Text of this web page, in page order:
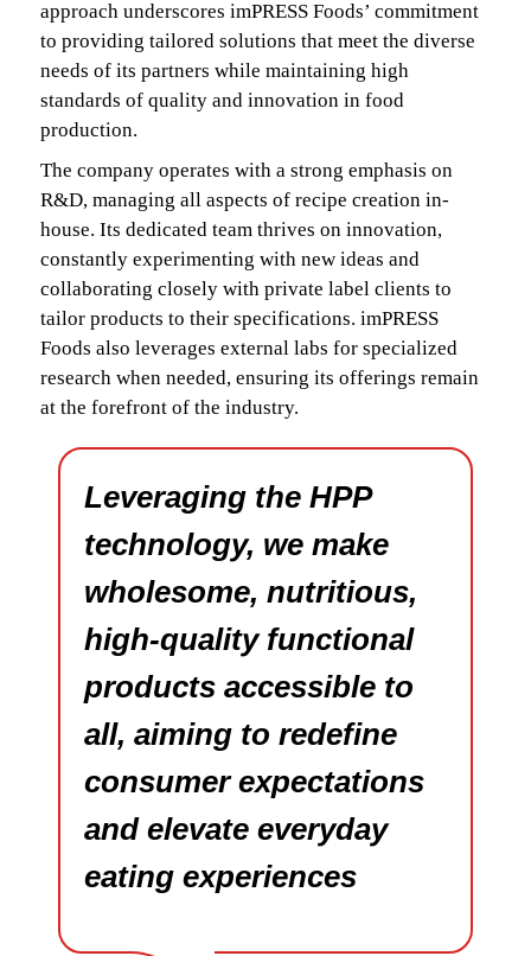
approach underscores imPRESS Foods’ commitment
to providing tailored solutions that meet the diverse
needs of its partners while maintaining high
standards of quality and innovation in food
production.
The company operates with a strong emphasis on
R&D, managing all aspects of recipe creation in-
house. Its dedicated team thrives on innovation,
constantly experimenting with new ideas and
collaborating closely with private label clients to
tailor products to their specifications. imPRESS
Foods also leverages external labs for specialized
research when needed, ensuring its offerings remain
at the forefront of the industry.
Leveraging the HPP
technology, we make
wholesome, nutritious,
high-quality functional
products accessible to
all, aiming to redefine
consumer expectations
and elevate everyday
eating experiences